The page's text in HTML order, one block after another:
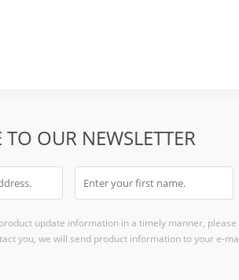
TO OUR NEWSLETTER
update information in a timely manner,
you, we will send product information to your e-